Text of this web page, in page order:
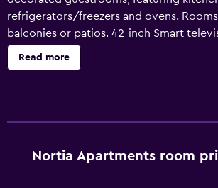
refrigerators/freezers and ovens.
balconies or patios. 42-inch Smart
programming provide entertainment,
complimentary wireless Internet access
Free self parking is available onsite.
Read more
Nortia Apartments room